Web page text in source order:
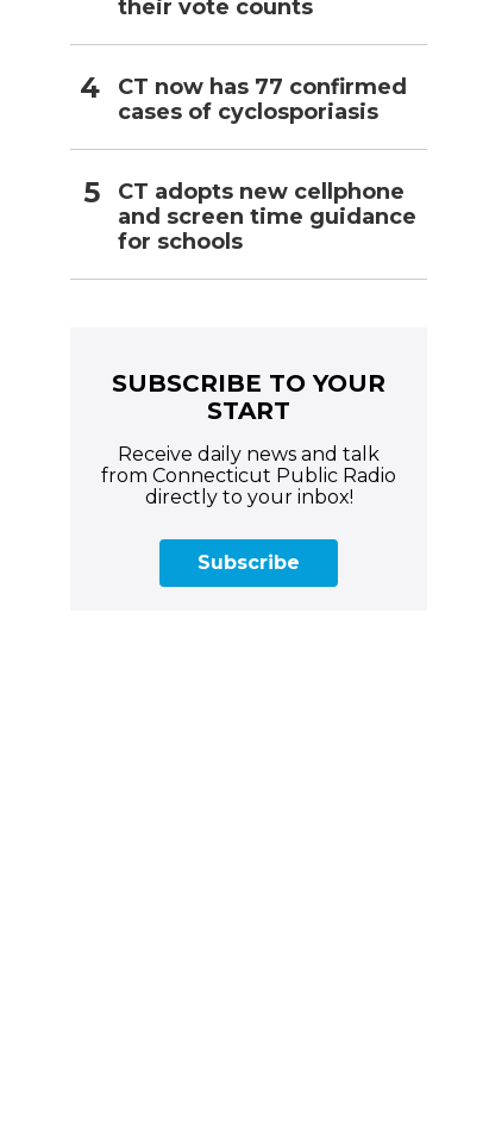
their vote counts
CT now has 77 confirmed
cases of cyclosporiasis
CT adopts new cellphone
and screen time guidance
for schools
SUBSCRIBE TO YOUR
START
Receive daily news and talk
from Connecticut Public Radio
directly to your inbox!
Subscribe